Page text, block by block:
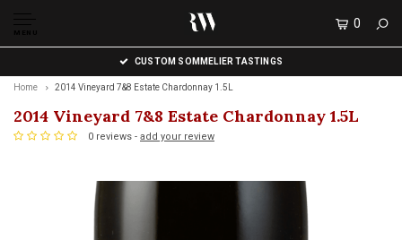
MENU
0
CUSTOM SOMMELIER TASTINGS
Home 2014 Vineyard 7&8 Estate Chardonnay 1.5L
2014 Vineyard 7&8 Estate Chardonnay 1.5L
0 reviews - add your review